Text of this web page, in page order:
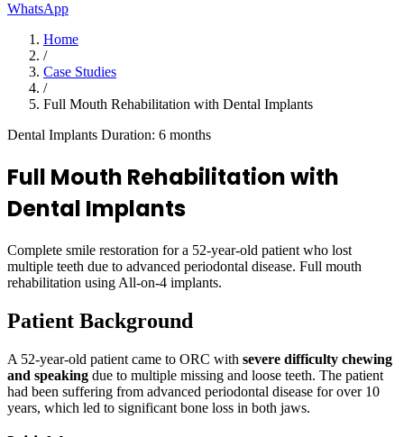
WhatsApp
Home
/
Case Studies
/
Full Mouth Rehabilitation with Dental Implants
Dental Implants Duration: 6 months
Full Mouth Rehabilitation with
Dental Implants
Complete smile restoration for a 52-year-old patient who lost
multiple teeth due to advanced periodontal disease. Full mouth
rehabilitation using All-on-4 implants.
Patient Background
A 52-year-old patient came to ORC with severe difficulty chewing
and speaking due to multiple missing and loose teeth. The patient
had been suffering from advanced periodontal disease for over 10
years, which led to significant bone loss in both jaws.